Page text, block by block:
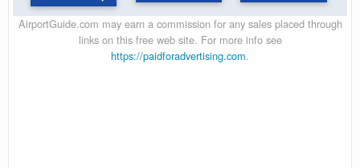
AirportGuide.com may earn a commission for any sales placed through
links on this free web site. For more info see
https://paidforadvertising.com.